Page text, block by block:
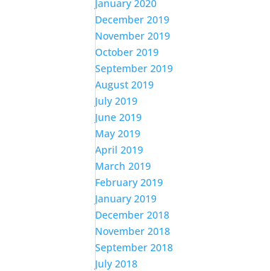
January 2020
December 2019
November 2019
October 2019
September 2019
August 2019
July 2019
June 2019
May 2019
April 2019
March 2019
February 2019
January 2019
December 2018
November 2018
September 2018
July 2018